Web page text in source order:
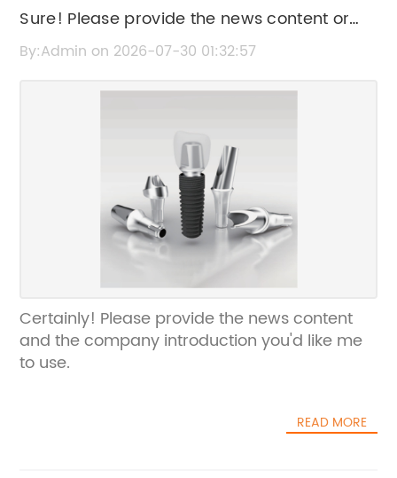
Sure! Please provide the news content or
the original headline, and I’ll help rewrite an
By:Admin on 2026-07-30 01:32:57
Certainly! Please provide the news content
and the company introduction you'd like me
to use.
READ MORE